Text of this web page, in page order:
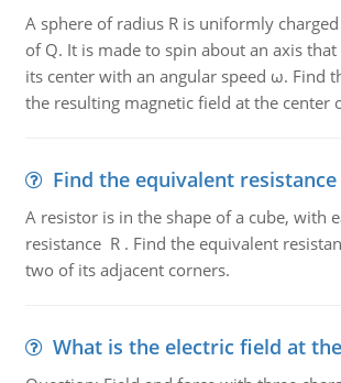
A sphere of radius R is uniformly
of Q. It is made to spin about an axis
its center with an angular speed ω. Find
the resulting magnetic field at the center
Find the equivalent resistance
A resistor is in the shape of a cube, with
resistance R . Find the equivalent
two of its adjacent corners.
What is the electric field at